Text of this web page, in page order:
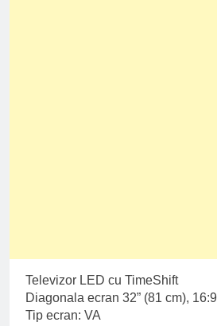
Televizor LED cu TimeShift
Diagonala ecran 32” (81 cm), 16:9
Tip ecran: VA